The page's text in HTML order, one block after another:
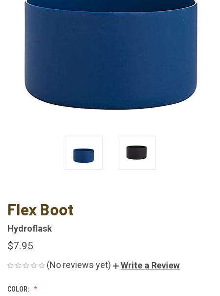
Flex Boot
Hydroflask
$7.95
(No reviews yet) Write a Review
COLOR: